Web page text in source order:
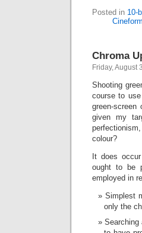
Posted in 10-
Cineform
Chroma
Friday, August
Shooting
course to
green-
given my
colour?
It does
ought to be
employed in
Simplest
only the
Searching